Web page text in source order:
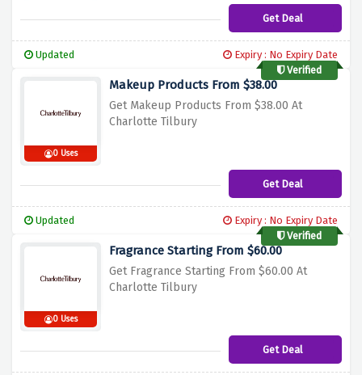
Get Deal
Updated
Expiry : No Expiry Date
Verified
0 Uses
Makeup Products From $38.00
Get Makeup Products From $38.00 At
Charlotte Tilbury
Get Deal
Updated
Expiry : No Expiry Date
Verified
0 Uses
Fragrance Starting From $60.00
Get Fragrance Starting From $60.00 At
Charlotte Tilbury
Get Deal